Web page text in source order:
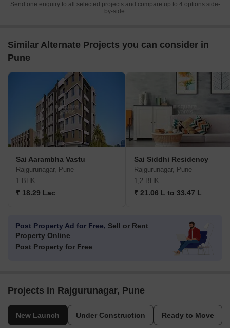
Send one enquiry to all selected projects and compare up to 4 options side-
by-side.
Similar Alternate Projects you can consider in
Pune
Sai Aarambha Vastu
Rajgurunagar, Pune
1 BHK
₹ 18.29 Lac
Sai Siddhi Residency
Rajgurunagar, Pune
1,2 BHK
₹ 21.06 L to 33.47 L
Post Property Ad for Free, Sell or Rent
Property Online
Post Property for Free
Projects in Rajgurunagar, Pune
New Launch Under Construction Ready to Move